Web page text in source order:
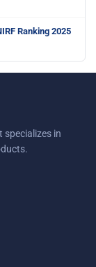
Ranking 2025
specializes in